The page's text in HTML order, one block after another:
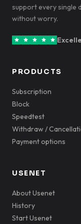
support every single
without worry.
PRODUCTS
Subscription
Block
Speedtest
Withdraw /
Payment options
USENET
About Usenet
History
Start Usenet